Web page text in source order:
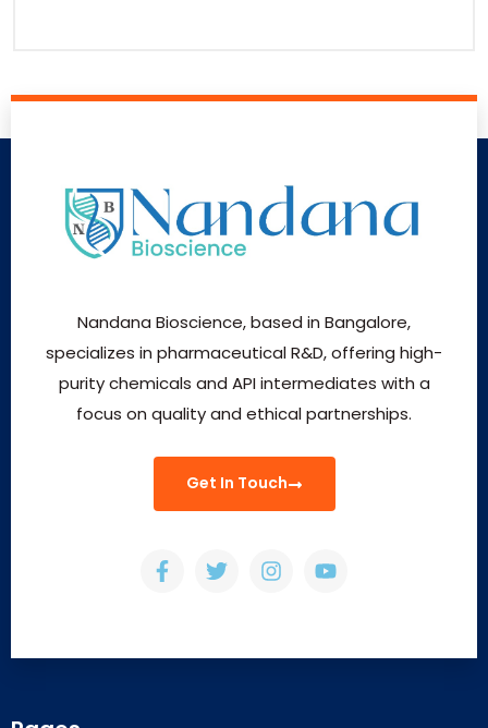
Nandana Bioscience, based in Bangalore,
specializes in pharmaceutical R&D, offering high-
purity chemicals and API intermediates with a
focus on quality and ethical partnerships.
Get In Touch